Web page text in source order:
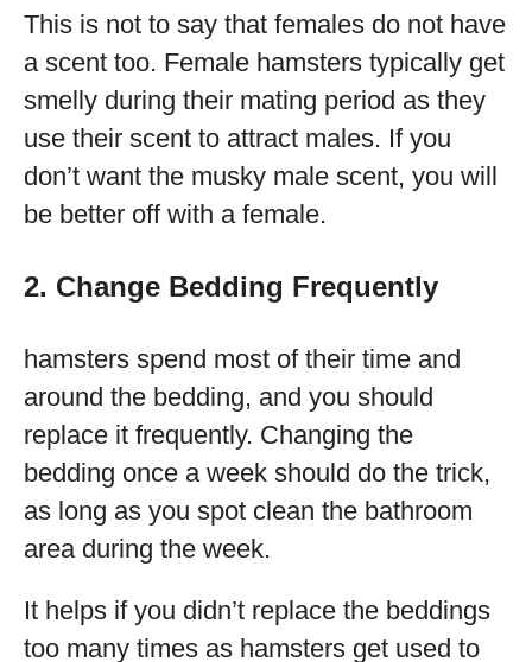
This is not to say that females do not have
a scent too. Female hamsters typically get
smelly during their mating period as they
use their scent to attract males. If you
don’t want the musky male scent, you will
be better off with a female.
2. Change Bedding Frequently
hamsters spend most of their time and
around the bedding, and you should
replace it frequently. Changing the
bedding once a week should do the trick,
as long as you spot clean the bathroom
area during the week.
It helps if you didn’t replace the beddings
too many times as hamsters get used to